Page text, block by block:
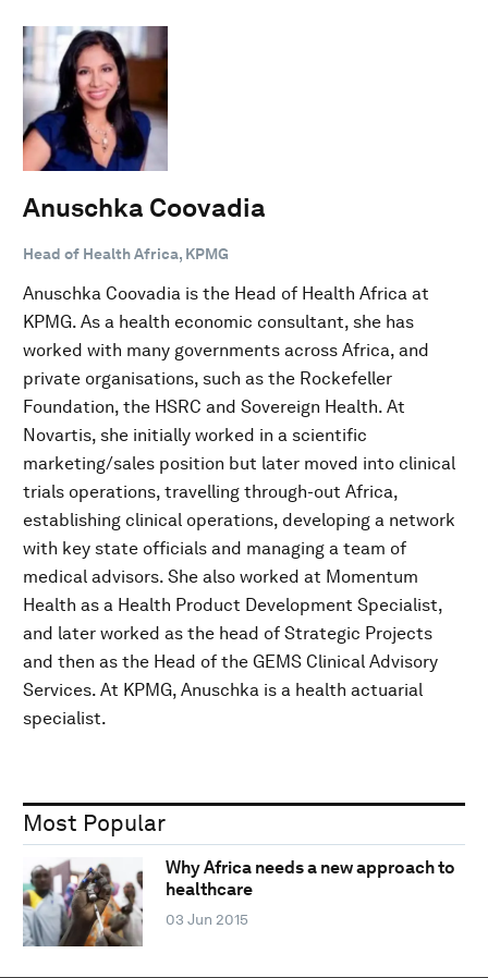
Anuschka Coovadia
Head of Health Africa, KPMG
Anuschka Coovadia is the Head of Health Africa at
KPMG. As a health economic consultant, she has
worked with many governments across Africa, and
private organisations, such as the Rockefeller
Foundation, the HSRC and Sovereign Health. At
Novartis, she initially worked in a scientific
marketing/sales position but later moved into clinical
trials operations, travelling through-out Africa,
establishing clinical operations, developing a network
with key state officials and managing a team of
medical advisors. She also worked at Momentum
Health as a Health Product Development Specialist,
and later worked as the head of Strategic Projects
and then as the Head of the GEMS Clinical Advisory
Services. At KPMG, Anuschka is a health actuarial
specialist.
Most Popular
Why Africa needs a new approach to
healthcare
03 Jun 2015